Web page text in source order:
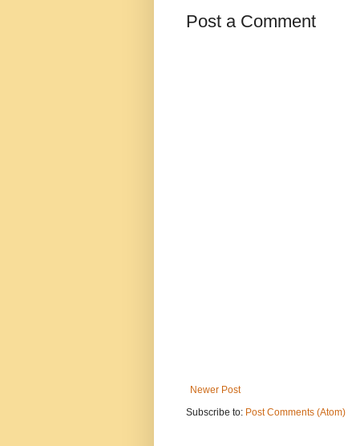
Post a Comment
Newer Post
Subscribe to: Post Comments (Atom)